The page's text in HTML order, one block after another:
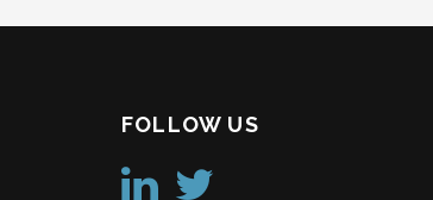
FOLLOW US